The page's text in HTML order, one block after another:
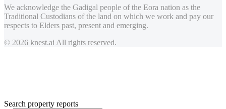
We acknowledge the Gadigal people of the Eora nation as the
Traditional Custodians of the land on which we work and pay our
respects to Elders past, present and emerging.
© 2026 knest.ai All rights reserved.
Search property reports